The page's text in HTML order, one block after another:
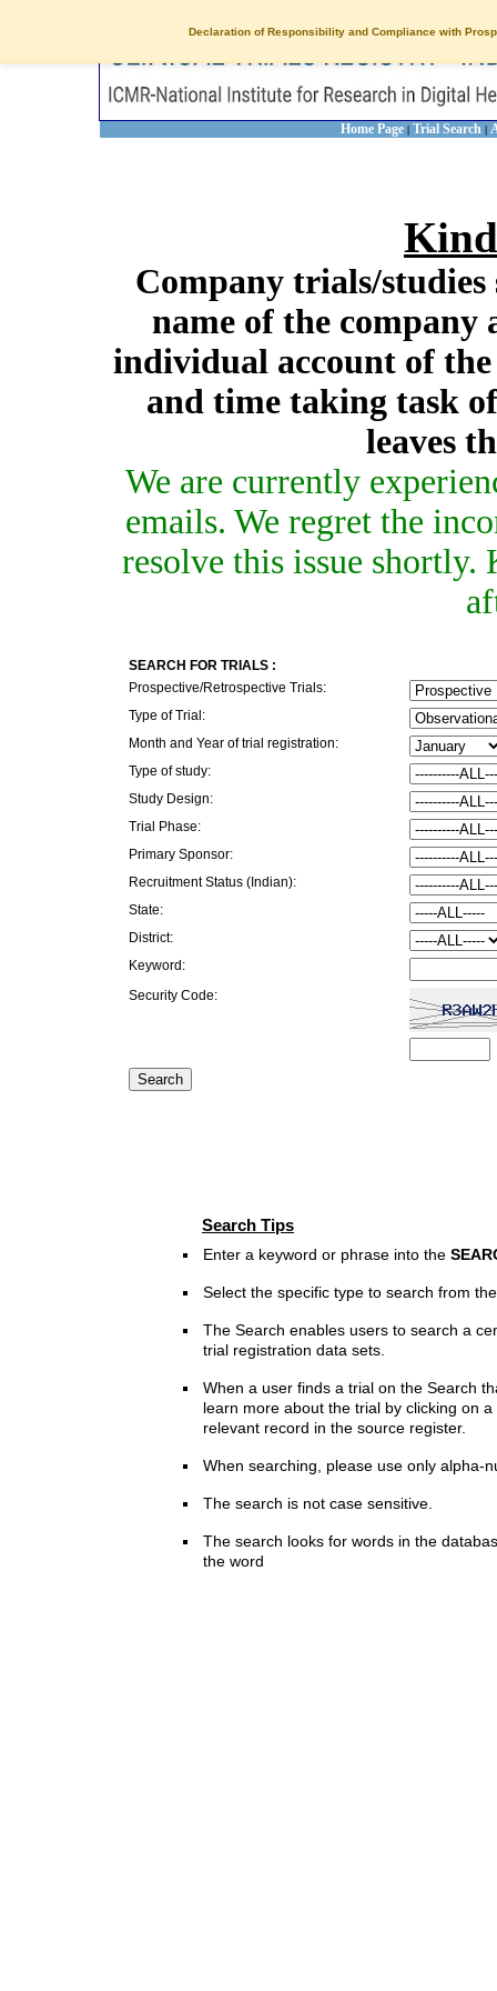
Declaration of Responsibility and Compliance with
Home Page | Trial Search |
Company trials/studies
name of the company
individual account of
and time taking task
leaves
We are currently
emails. We regret the
resolve this issue
SEARCH FOR TRIALS :
Prospective/Retrospective Trials:
Type of Trial:
Month and Year of trial registration:
Type of study:
Study Design:
Trial Phase:
Primary Sponsor:
Recruitment Status (Indian):
State:
District:
Keyword:
Security Code:
Search Tips
Enter a keyword or phrase into the
Select the specific type to search from
The Search enables users to search a
trial registration data sets.
When a user finds a trial on the Search
learn more about the trial by clicking on
relevant record in the source register.
When searching, please use only alpha-
The search is not case sensitive.
The search looks for words in the
the word